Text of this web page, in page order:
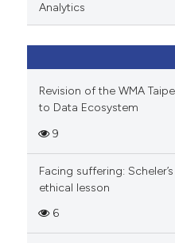
Analytics
Revision of the WMA
to Data Ecosystem
9
Facing suffering:
ethical lesson
6